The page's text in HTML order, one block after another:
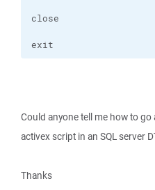
exit
Could anyone tell me how to
activex script in an SQL server
Thanks